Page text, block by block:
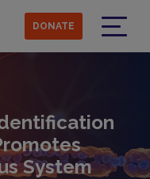
DONATE
System